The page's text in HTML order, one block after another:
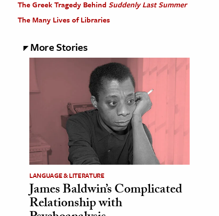
The Greek Tragedy Behind Suddenly Last Summer
The Many Lives of Libraries
More Stories
LANGUAGE & LITERATURE
James Baldwin’s Complicated
Relationship with